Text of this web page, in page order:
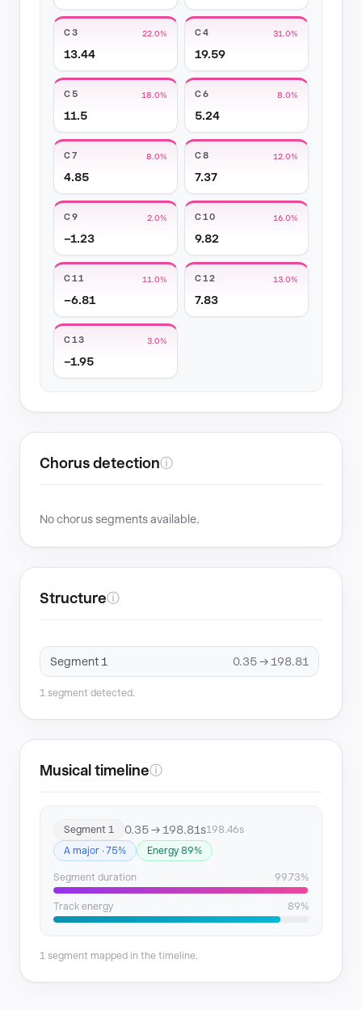
C3 22.0%
13.44
C4 31.0%
19.59
C5 18.0%
11.5
C6 8.0%
5.24
C7 8.0%
4.85
C8 12.0%
7.37
C9 2.0%
−1.23
C10 16.0%
9.82
C11 11.0%
−6.81
C12 13.0%
7.83
C13 3.0%
−1.95
Chorus detectionⓘ
No chorus segments available.
Structureⓘ
Segment 1 0.35 → 198.81
1 segment detected.
Musical timelineⓘ
Segment 1 0.35 → 198.81s198.46s
A major · 75%
Energy 89%
Segment duration 99.73%
Track energy 89%
1 segment mapped in the timeline.